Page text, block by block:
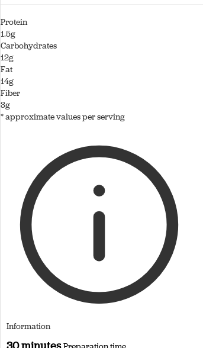
Protein
1.5g
Carbohydrates
12g
Fat
14g
Fiber
3g
* approximate values per serving
Information